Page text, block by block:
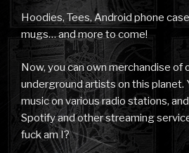
Hoodies, Tees, Android phone
mugs… and more to come!
Now, you can own merchandise of
underground artists on this planet.
music on various radio stations,
Spotify and other streaming
fuck am I?